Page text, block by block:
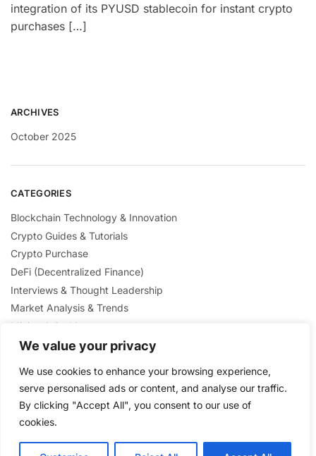
We value your privacy
We use cookies to enhance your browsing experience,
serve personalised ads or content, and analyse our traffic.
By clicking "Accept All", you consent to our use of
cookies.
integration of its PYUSD stablecoin for instant crypto
purchases […]
ARCHIVES
October 2025
CATEGORIES
Blockchain Technology & Innovation
Crypto Guides & Tutorials
Crypto Purchase
DeFi (Decentralized Finance)
Interviews & Thought Leadership
Market Analysis & Trends
Mining & Staking
NFTs & Digital Collectibles